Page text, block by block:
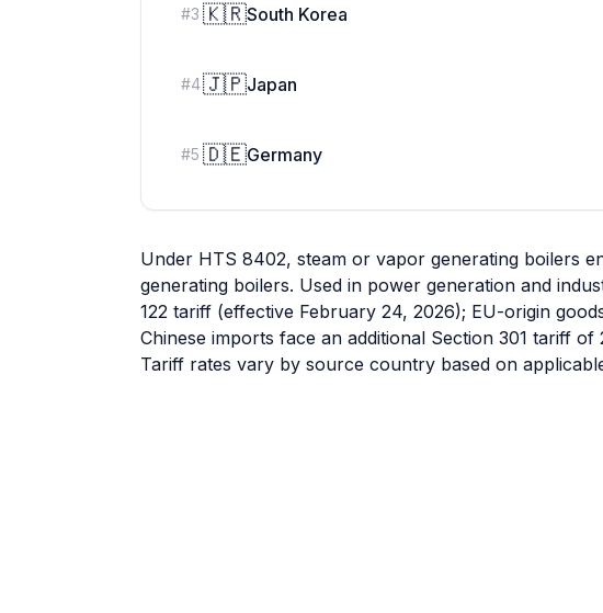
#3 🇰🇷South Korea
#4🇯🇵Japan
#5 🇩🇪Germany
Under HTS 8402, steam or vapor generating boilers
generating boilers. Used in power generation and
122 tariff (effective February 24, 2026); EU-origin
Chinese imports face an additional Section 301 tariff
Tariff rates vary by source country based on